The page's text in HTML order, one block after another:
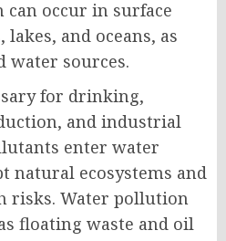
occur in surface
and oceans, as
water sources.
for drinking,
and industrial
enter water
natural ecosystems and
risks. Water pollution
floating waste and oil